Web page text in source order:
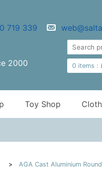
719 339
2000
0items :
Toy Shop
AGA Cast Aluminium